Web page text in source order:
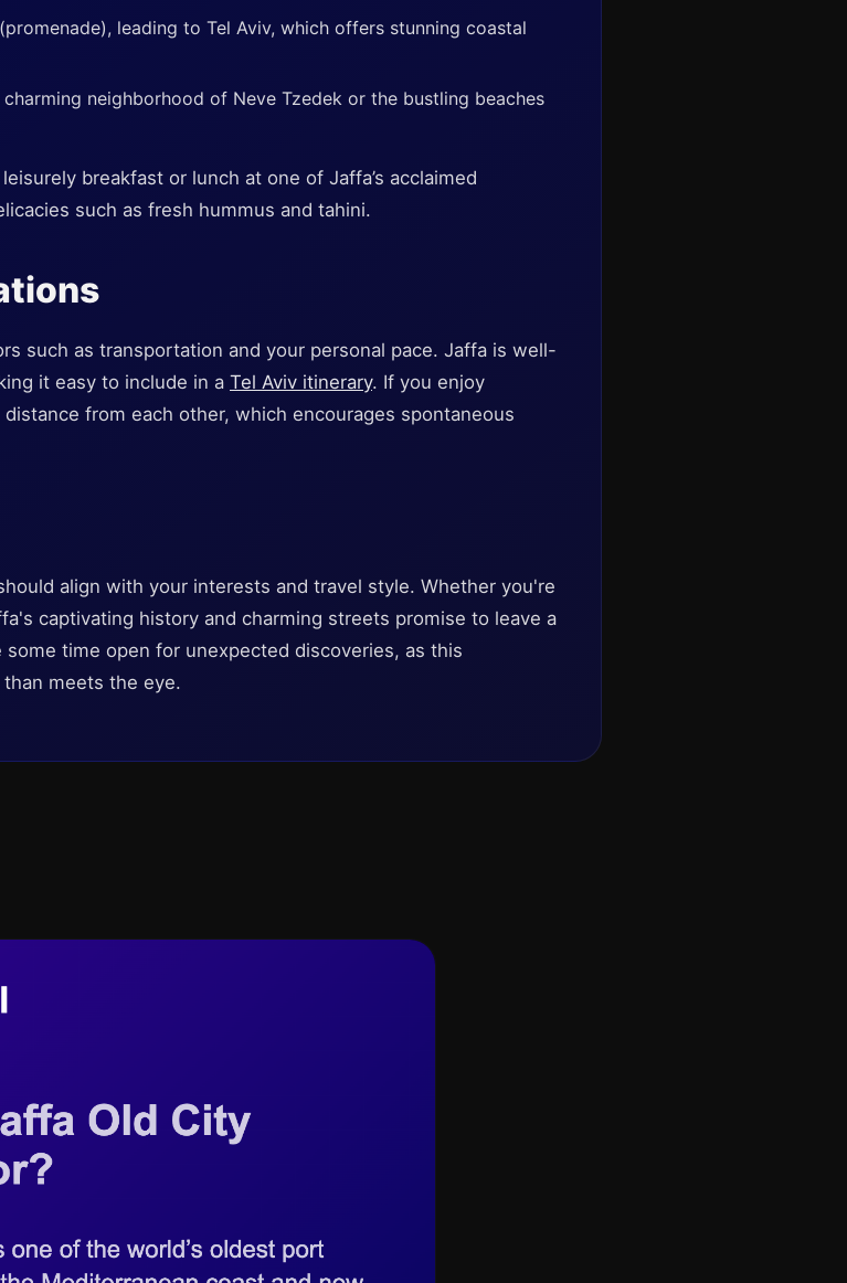
(promenade), leading to Tel Aviv, which offers stunning coastal
neighborhood of Neve Tzedek or the bustling beaches
breakfast or lunch at one of Jaffa’s acclaimed
such as fresh hummus and tahini.
such as transportation and your personal pace. Jaffa is well-
it easy to include in a Tel Aviv itinerary. If you enjoy
from each other, which encourages spontaneous
align with your interests and travel style. Whether you're
captivating history and charming streets promise to leave a
time open for unexpected discoveries, as this
meets the eye.